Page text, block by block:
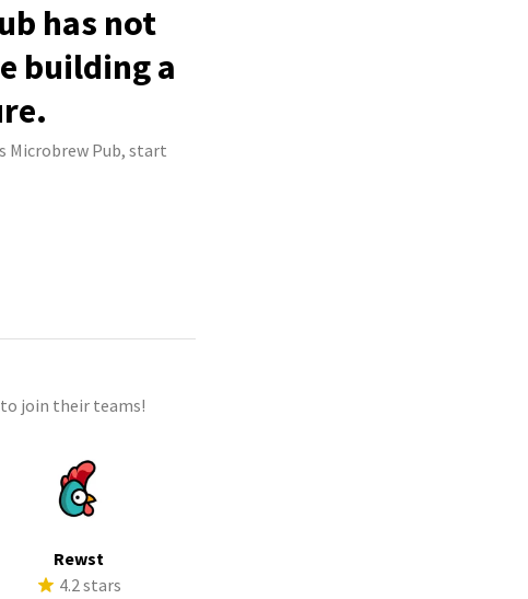
has not
building a
Microbrew Pub, start
join their teams!
Rewst
4.2 stars